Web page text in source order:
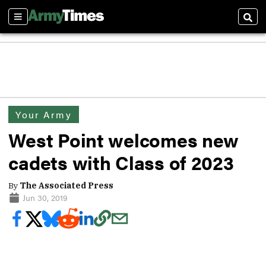
Sections
Your Army
West Point welcomes new
cadets with Class of 2023
By The Associated Press
Jun 30, 2019